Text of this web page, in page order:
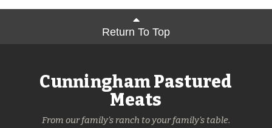
Return To Top
Cunningham Pastured
Meats
From our family's ranch to your family's table.